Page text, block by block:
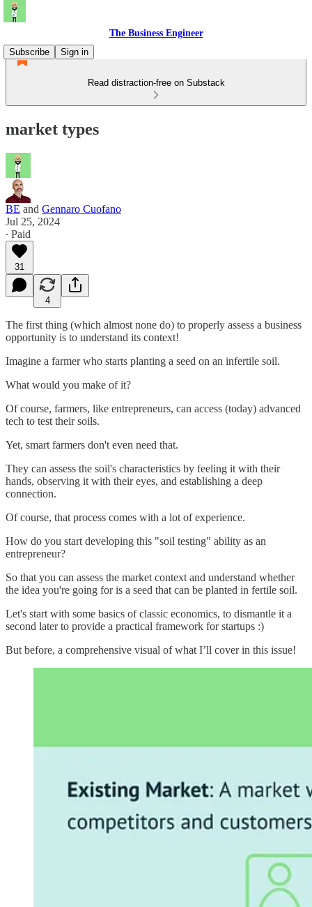
The Business Engineer
Subscribe
Sign in
Read distraction-free on Substack
market types
BE and Gennaro Cuofano
Jul 25, 2024
∙ Paid
31
4
The first thing (which almost none do) to properly assess a business
opportunity is to understand its context!
Imagine a farmer who starts planting a seed on an infertile soil.
What would you make of it?
Of course, farmers, like entrepreneurs, can access (today) advanced
tech to test their soils.
Yet, smart farmers don't even need that.
They can assess the soil's characteristics by feeling it with their
hands, observing it with their eyes, and establishing a deep
connection.
Of course, that process comes with a lot of experience.
How do you start developing this "soil testing" ability as an
entrepreneur?
So that you can assess the market context and understand whether
the idea you're going for is a seed that can be planted in fertile soil.
Let's start with some basics of classic economics, to dismantle it a
second later to provide a practical framework for startups :)
But before, a comprehensive visual of what I’ll cover in this issue!